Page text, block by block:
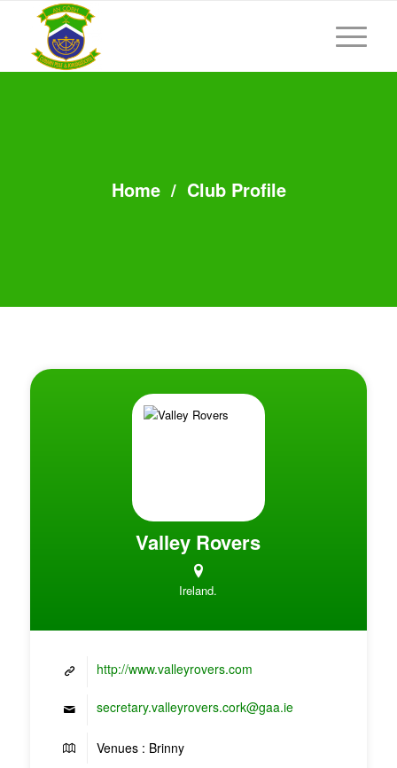
Home/ Club Profile
Valley Rovers
Ireland.
http://www.valleyrovers.com
secretary.valleyrovers.cork@gaa.ie
Venues : Brinny